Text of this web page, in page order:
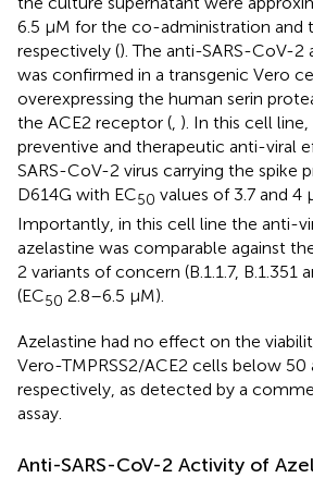
6.5 µM for the co-administration and
respectively (). The anti-SARS-CoV-2
was confirmed in a transgenic Vero
overexpressing the human serin
the ACE2 receptor (, ). In this cell
preventive and therapeutic anti-viral
SARS-CoV-2 virus carrying the spike
D614G with EC50 values of 3.7 and 4
Importantly, in this cell line the anti-
azelastine was comparable against
2 variants of concern (B.1.1.7, B.1.351
(EC50 2.8–6.5 µM).
Azelastine had no effect on the
Vero-TMPRSS2/ACE2 cells below 50
respectively, as detected by a
assay.
Anti-SARS-CoV-2 Activity of